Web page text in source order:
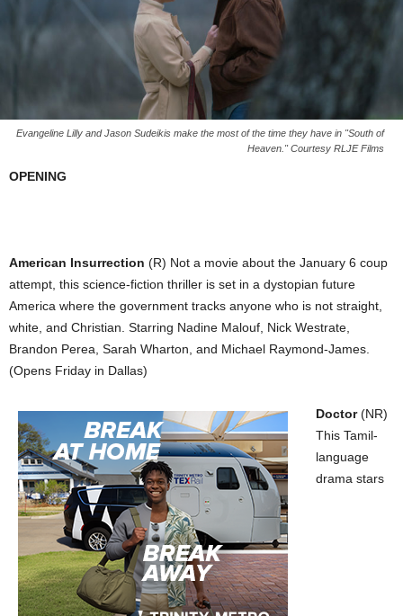
Evangeline Lilly and Jason Sudeikis make the most of the time they have in "South of
Heaven." Courtesy RLJE Films
OPENING
American Insurrection (R) Not a movie about the January 6 coup
attempt, this science-fiction thriller is set in a dystopian future
America where the government tracks anyone who is not straight,
white, and Christian. Starring Nadine Malouf, Nick Westrate,
Brandon Perea, Sarah Wharton, and Michael Raymond-James.
(Opens Friday in Dallas)
Doctor(NR)
This Tamil-
language
drama stars